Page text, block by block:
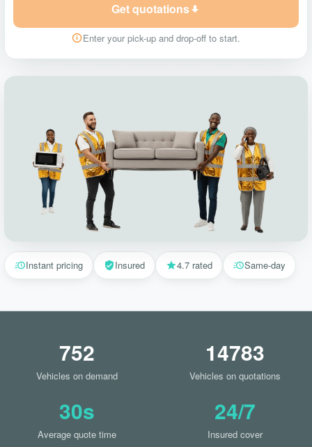
Get quotations
Enter your pick-up and drop-off to start.
Instant pricing Insured 4.7 rated Same-day
752
Vehicles on demand
14783
Vehicles on quotations
30s
Average quote time
24/7
Insured cover